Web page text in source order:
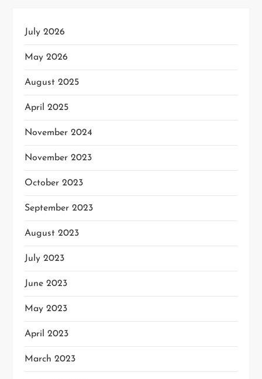
July 2026
May 2026
August 2025
April 2025
November 2024
November 2023
October 2023
September 2023
August 2023
July 2023
June 2023
May 2023
April 2023
March 2023